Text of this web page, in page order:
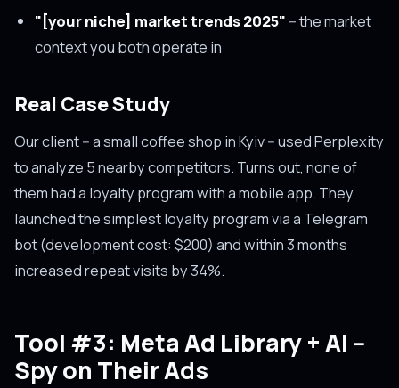
"[your niche] market trends 2025" -- the market
context you both operate in
Real Case Study
Our client -- a small coffee shop in Kyiv -- used Perplexity
to analyze 5 nearby competitors. Turns out, none of
them had a loyalty program with a mobile app. They
launched the simplest loyalty program via a Telegram
bot (development cost: $200) and within 3 months
increased repeat visits by 34%.
Tool #3: Meta Ad Library + AI --
Spy on Their Ads